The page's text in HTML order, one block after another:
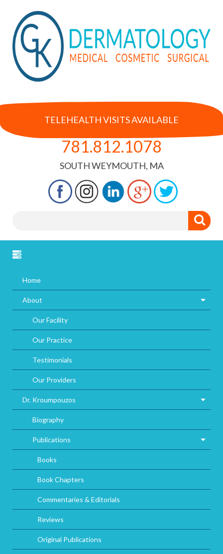
TELEHEALTH VISITS AVAILABLE
781.812.1078
SOUTH WEYMOUTH, MA
Home
About
Our Facility
Our Practice
Testimonials
Our Providers
Dr. Kroumpouzos
Biography
Publications
Books
Book Chapters
Commentaries & Editorials
Reviews
Original Publications